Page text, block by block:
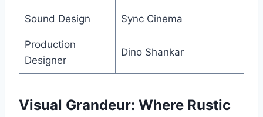
Sound Design Sync Cinema
Production
Designer
Dino Shankar
Visual Grandeur: Where Rustic